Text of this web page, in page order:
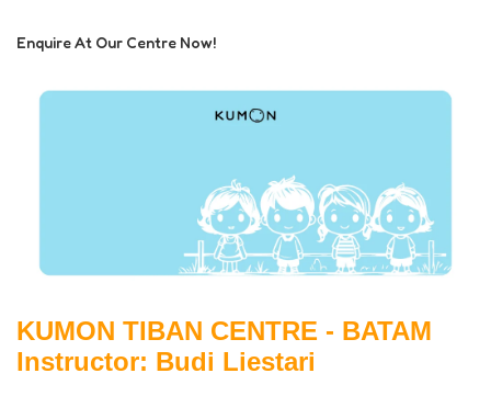
Enquire At Our Centre Now!